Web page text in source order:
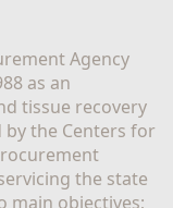
Agency
as an
tissue recovery
by the Centers for
the state
main objectives;